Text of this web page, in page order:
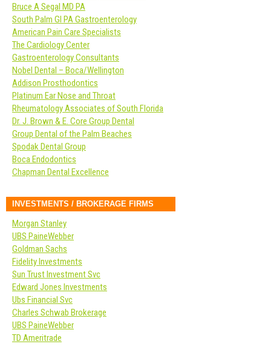
Bruce A Segal MD PA
South Palm GI PA Gastroenterology
American Pain Care Specialists
The Cardiology Center
Gastroenterology Consultants
Nobel Dental – Boca/Wellington
Addison Prosthodontics
Platinum Ear Nose and Throat
Rheumatology Associates of South Florida
Dr. J. Brown & E. Core Group Dental
Group Dental of the Palm Beaches
Spodak Dental Group
Boca Endodontics
Chapman Dental Excellence
INVESTMENTS / BROKERAGE FIRMS
Morgan Stanley
UBS PaineWebber
Goldman Sachs
Fidelity Investments
Sun Trust Investment Svc
Edward Jones Investments
Ubs Financial Svc
Charles Schwab Brokerage
UBS PaineWebber
TD Ameritrade